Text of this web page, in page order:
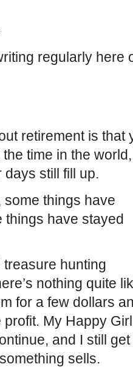
regularly here
retirement is that
time in the world,
still fill up.
some things have
things have stayed
treasure hunting
nothing quite
for a few dollars
My Happy Girl
and I still get
sells.